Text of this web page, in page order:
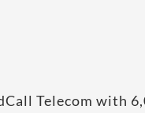
Telecom with